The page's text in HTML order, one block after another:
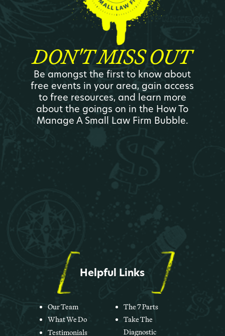
DON'T MISS OUT
Be amongst the first to know about
free events in your area, gain access
to free resources, and learn more
about the goings on in the How To
Manage A Small Law Firm Bubble.
Helpful Links
Our Team
What We Do
Testimonials
The 7 Parts
Take The
Diagnostic